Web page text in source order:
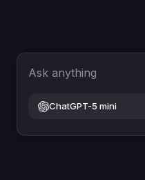
Ask anything
ChatGPT-5 mini